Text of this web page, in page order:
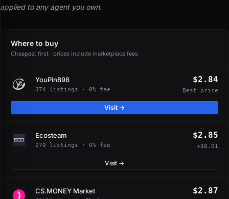
applied to any agent you own.
Where to buy
Cheapest first · prices include marketplace fees
YouPin898
374 listings · 0% fee
$2.84
Best price
Visit →
Ecosteam
270 listings · 0% fee
$2.85
+$0.01
Visit →
CS.MONEY Market $2.87